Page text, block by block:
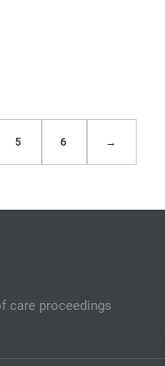
5 6 →
care proceedings